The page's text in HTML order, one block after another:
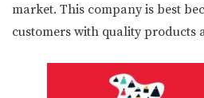
market. This company is best
customers with quality products